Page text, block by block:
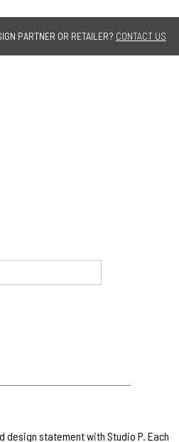
PARTNER OR RETAILER? CONTACT US
statement with Studio P. Each